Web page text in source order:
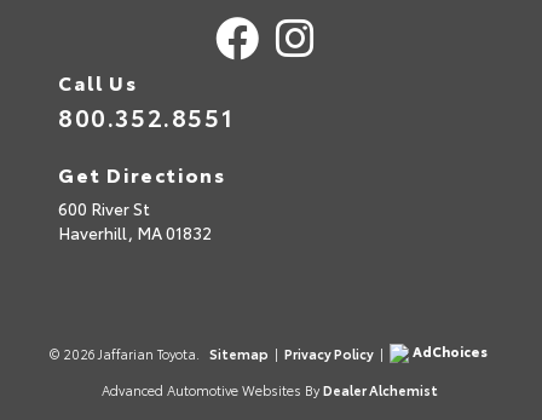
Call Us
800.352.8551
Get Directions
600 River St
Haverhill, MA01832
© 2026 Jaffarian Toyota. Sitemap | Privacy Policy |
AdChoices
Advanced Automotive Websites By Dealer Alchemist